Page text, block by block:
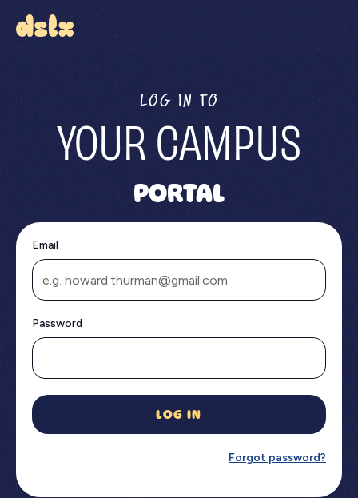
LOG IN TO
YOUR CAMPUS
PORTAL
Email
Password
LOG IN
Forgot password?